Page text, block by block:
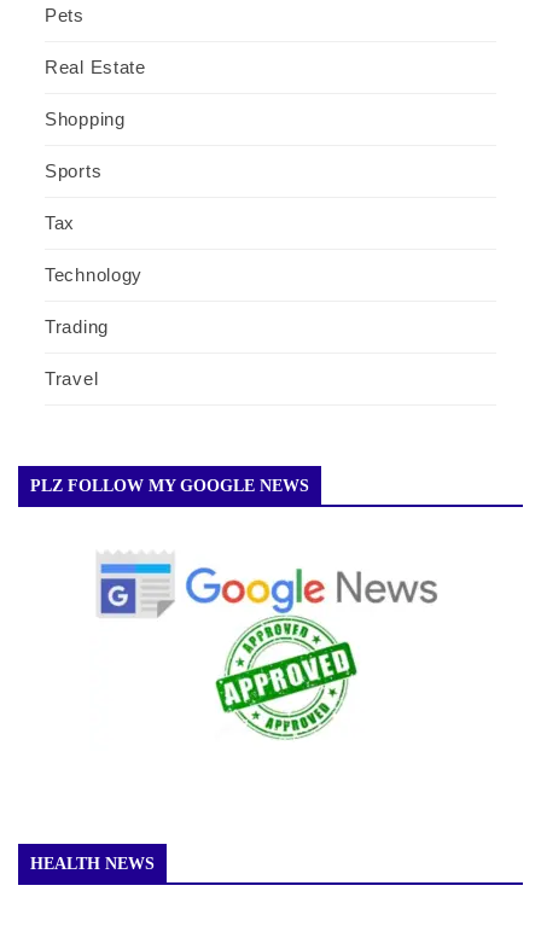
Pets
Real Estate
Shopping
Sports
Tax
Technology
Trading
Travel
PLZ FOLLOW MY GOOGLE NEWS
HEALTH NEWS